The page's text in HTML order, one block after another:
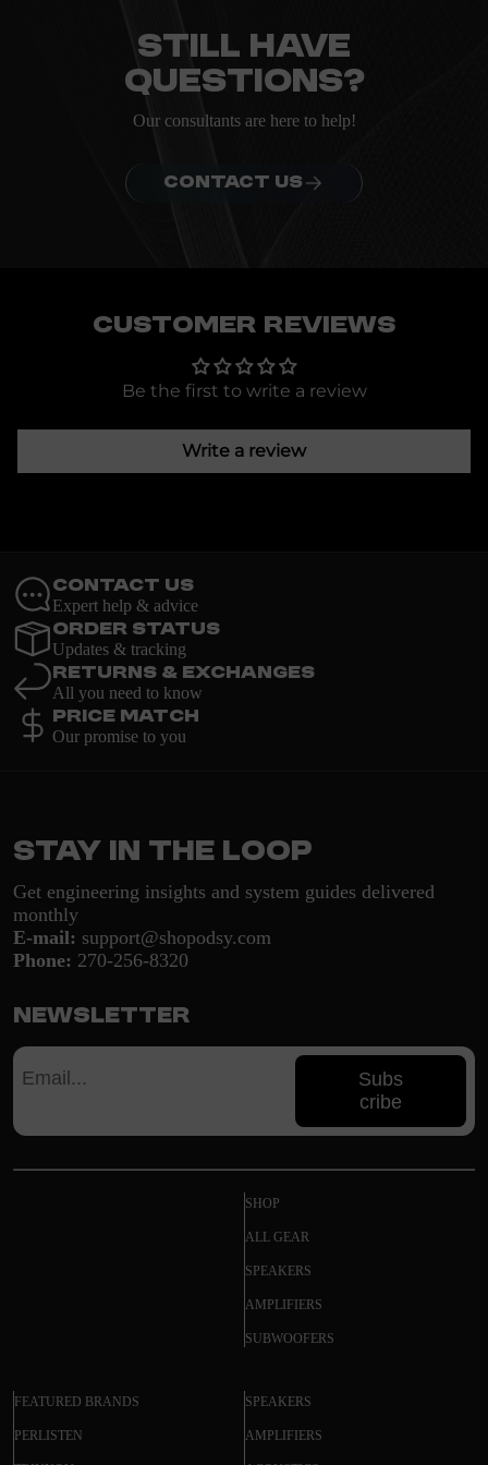
Still have
questions?
Our consultants are here to help!
CONTACT US
Customer Reviews
Be the first to write a review
Write a review
Contact Us
Expert help & advice
Order Status
Updates & tracking
Returns & Exchanges
All you need to know
Price Match
Our promise to you
Stay in the loop
Get engineering insights and system guides delivered
monthly
E-mail: support@shopodsy.com
Phone: 270-256-8320
Newsletter
Subs
cribe
SHOP
ALL GEAR
SPEAKERS
AMPLIFIERS
SUBWOOFERS
FEATURED BRANDS
PERLISTEN
SPEAKERS
AMPLIFIERS